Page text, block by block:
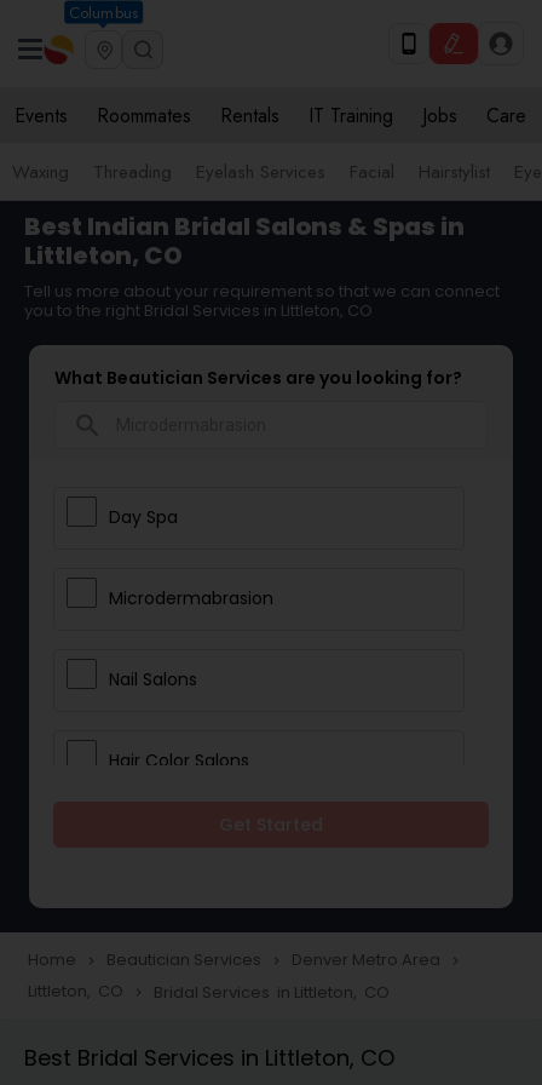
Columbus
Events Roommates Rentals IT Training Jobs Care
Waxing Threading Eyelash Services Facial Hairstylist
Best Indian Bridal Salons & Spas in
Littleton, CO
Tell us more about your requirement so that we can connect
you to the right Bridal Services in Littleton, CO
What Beautician Services are you looking for?
Day Spa
Microdermabrasion
Nail Salons
Hair Color Salons
Eyelash Services
Home navigate_next Beautician Services navigate_next Denver Metro Area navigate_next
Littleton, CO navigate_next Bridal Services in Littleton, CO
Best Bridal Services in Littleton, CO